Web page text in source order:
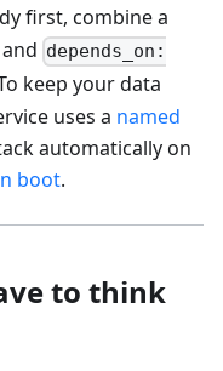
first, combine a
depends_on:
keep your data
uses a named
automatically on
boot.
to think